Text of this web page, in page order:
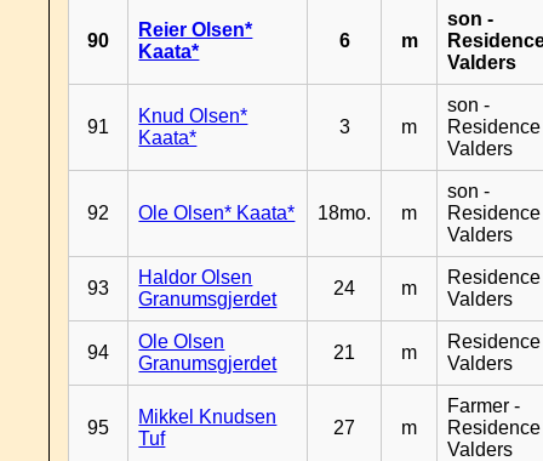
90
Reier Olsen*
Kaata*
6 m
son -
Valders
91
Knud Olsen*
Kaata*
3 m
son -
Residence
Valders
92 Ole Olsen* Kaata* 18mo. m
son -
Residence
Valders
93
Haldor Olsen
Granumsgjerdet
24 m
Residence
Valders
94
Ole Olsen
Granumsgjerdet
21 m
Residence
Valders
95
Mikkel Knudsen
Tuf
27 m
Farmer -
Residence
Valders